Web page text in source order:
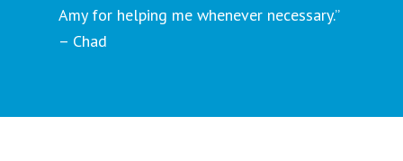
Amy for helping me whenever necessary.”
– Chad